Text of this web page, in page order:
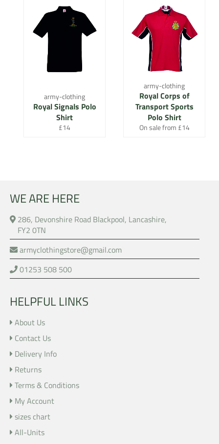
army-clothing
Royal Signals Polo
Shirt
Regular
£14
army-clothing
Royal Corps of
Transport Sports
Polo Shirt
On sale from £14
WE ARE HERE
286, Devonshire Road Blackpool, Lancashire,
FY2 0TN
armyclothingstore@gmail.com
01253 508 500
HELPFUL LINKS
About Us
Contact Us
Delivery Info
Returns
Terms & Conditions
My Account
sizes chart
All-Units